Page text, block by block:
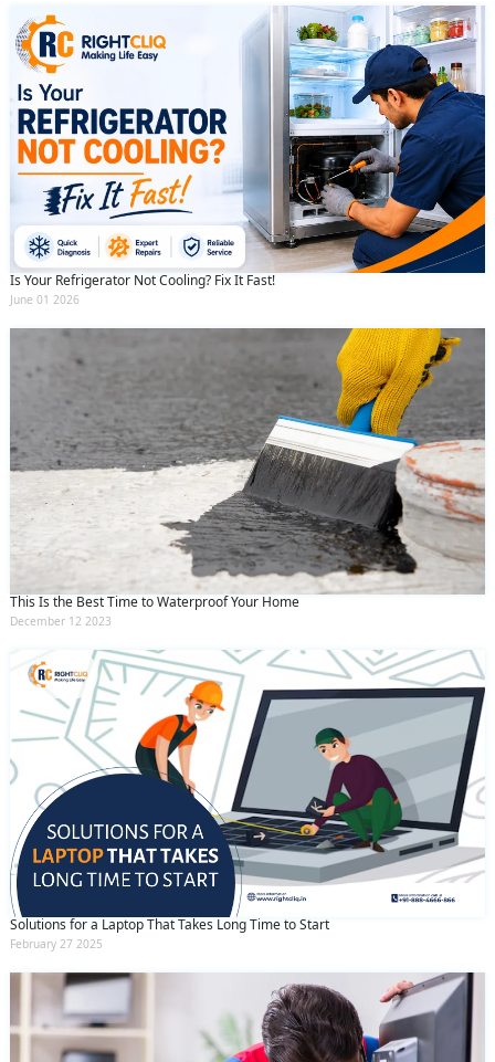
Is Your Refrigerator Not Cooling? Fix It Fast!
June 01 2026
This Is the Best Time to Waterproof Your Home
December 12 2023
Solutions for a Laptop That Takes Long Time to Start
February 27 2025